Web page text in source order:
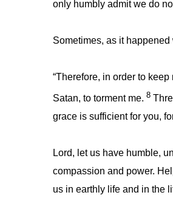
only humbly admit we do
Sometimes, as it happened
“Therefore, in order to
Satan, to torment me. 8
grace is sufficient for you,
Lord, let us have humble,
compassion and power.
us in earthly life and in the